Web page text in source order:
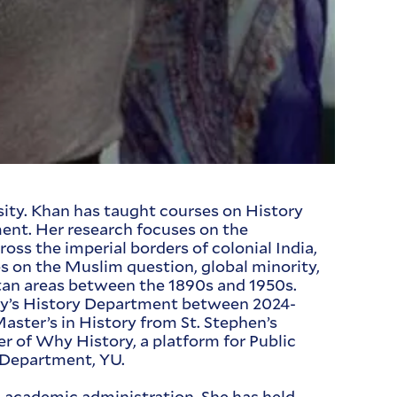
Khan has taught courses on History
Her research focuses on the
the imperial borders of colonial India,
on the Muslim question, global minority,
areas between the 1890s and 1950s.
History Department between 2024-
in History from St. Stephen’s
of Why History, a platform for Public
YU.